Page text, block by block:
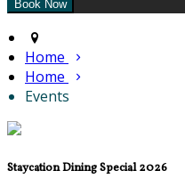
Home
Home
Events
Staycation Dining Special 2026